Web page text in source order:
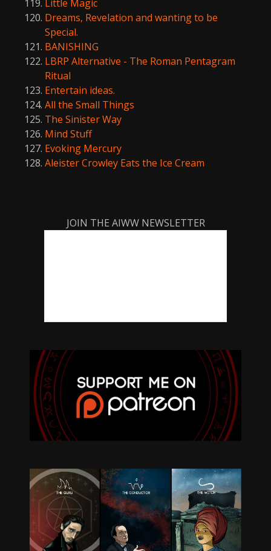
Little Magic
Dreams, Revelation and wanting to be
Special.
BANISHING
LBRP Alternative - The Roman Pentagram
Ritual
Entertain ideas.
All the Small Things
The Sinister Way
Mind Stuff
Evoking Mercury
Aleister Crowley Eats the Ice Cream
JOIN THE AIWW NEWSLETTER